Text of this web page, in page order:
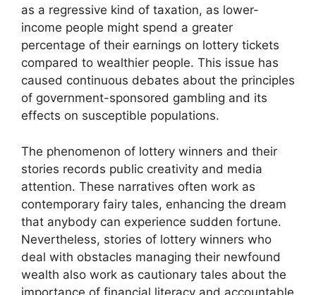
as a regressive kind of taxation, as lower-
income people might spend a greater
percentage of their earnings on lottery tickets
compared to wealthier people. This issue has
caused continuous debates about the principles
of government-sponsored gambling and its
effects on susceptible populations.
The phenomenon of lottery winners and their
stories records public creativity and media
attention. These narratives often work as
contemporary fairy tales, enhancing the dream
that anybody can experience sudden fortune.
Nevertheless, stories of lottery winners who
deal with obstacles managing their newfound
wealth also work as cautionary tales about the
importance of financial literacy and accountable